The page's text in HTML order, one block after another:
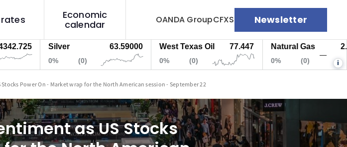
rates
Economic
calendar
OANDA GroupCFXS Newsletter
Silver 63.59000
(0)
West Texas Oil 77.447
0% (0)
Natural Gas
0% (0)
i
Stocks Power On - Market wrap for the North American session - September 22
as US Stocks